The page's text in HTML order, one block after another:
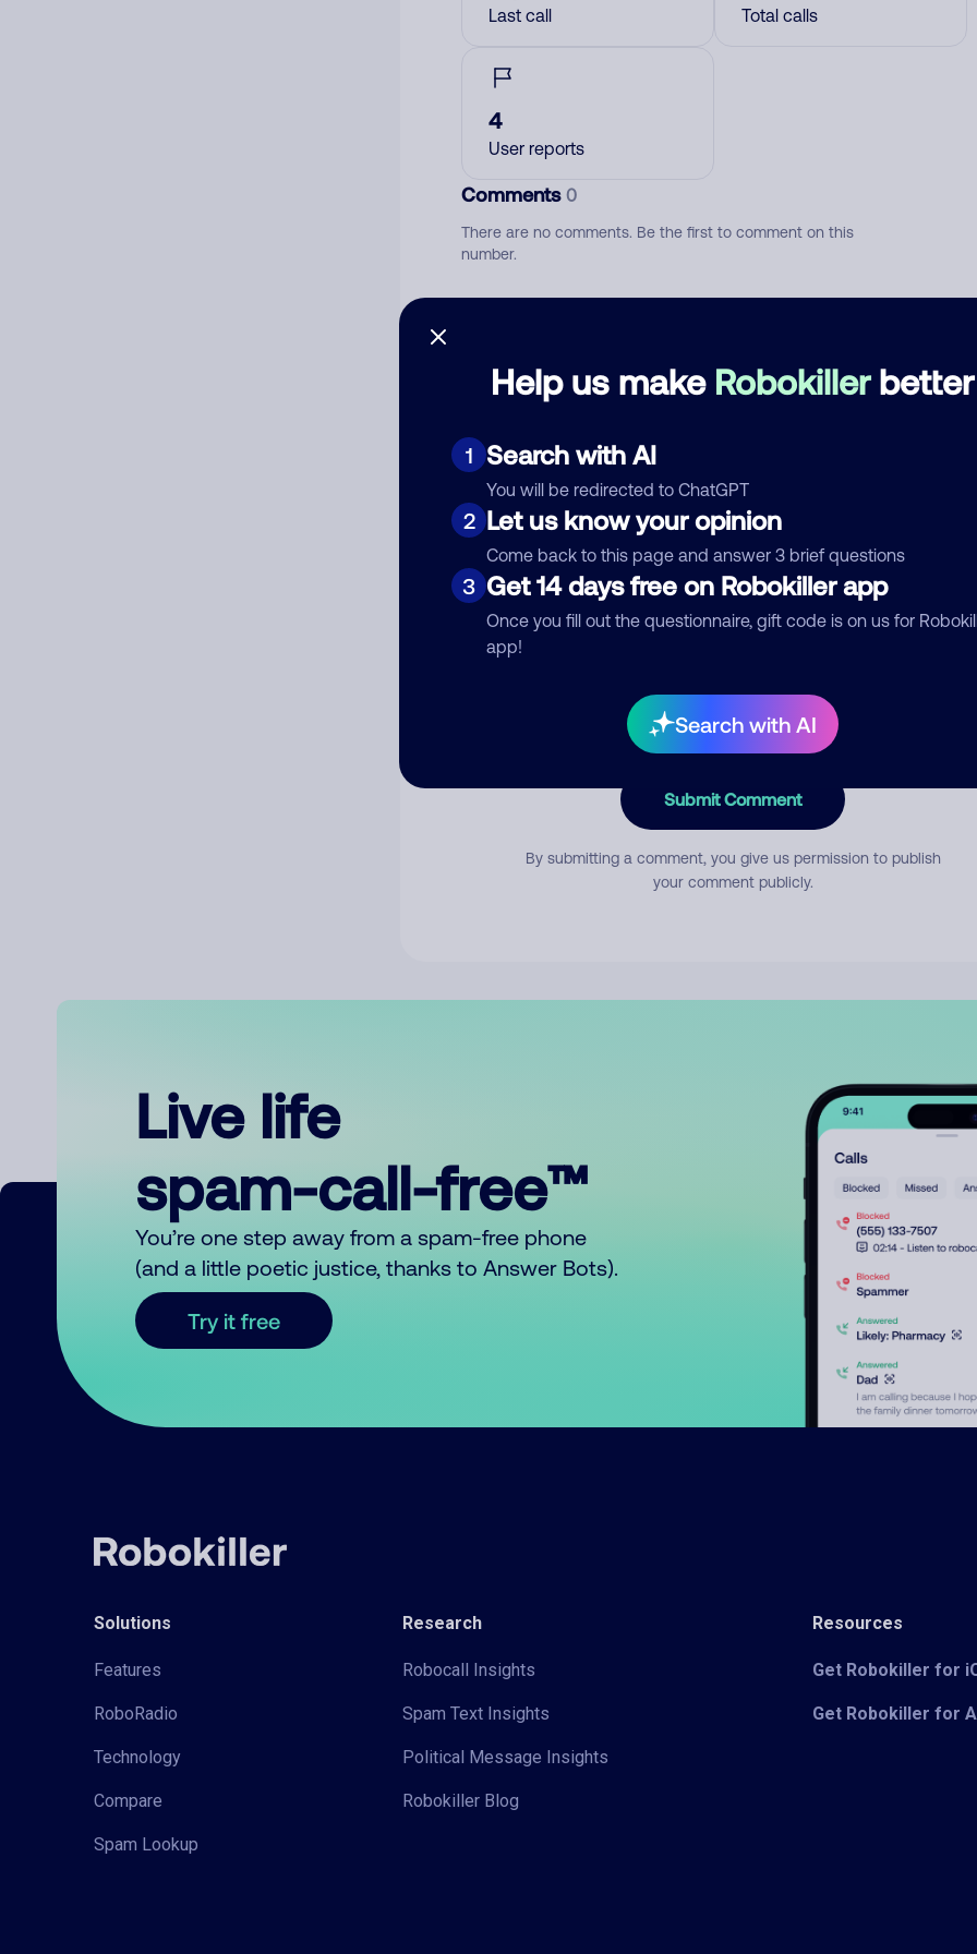
Help us make Robokillerbetter
1 Search with AI
You will be redirected to ChatGPT
2 Let us know your opinion
Come back to this page and answer 3 brief questions
3 Get 14 days free on Robokiller app
Once you fill out the questionnaire, gift code is on us for
app!
Search with AI
Last call Total calls
4
User reports
Comments0
There are no comments. Be the first to comment on this
number.
Category
Comment
Submit Comment
By submitting a comment, you give us permission to publish
your comment publicly.
Live life
spam-call-free™
You’re one step away from a spam-free phone
(and a little poetic justice, thanks to Answer Bots).
Try it free
Solutions
Features
RoboRadio
Technology
Compare
Spam Lookup
Research
Robocall Insights
Spam Text Insights
Political Message Insights
Robokiller Blog
Resources
Get Robokiller for
Get Robokiller for